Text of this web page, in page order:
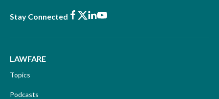
Stay Connected Facebook
X LinkedIn
Youtube
LAWFARE
Topics
Podcasts